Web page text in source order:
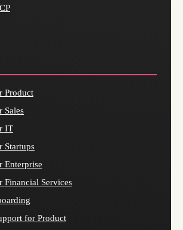
Product
Sales
IT
Startups
Enterprise
Financial Services
for Product